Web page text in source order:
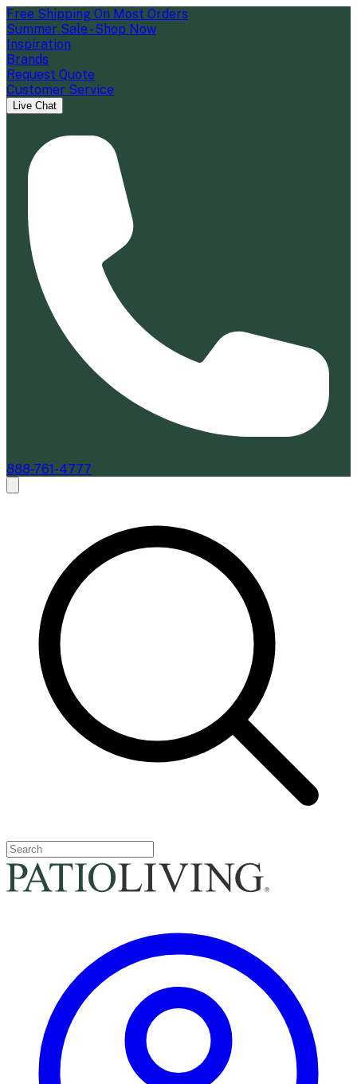
Free Shipping On Most Orders
Summer Sale - Shop Now
Inspiration
Brands
Request Quote
Customer Service
Live Chat
888-761-4777